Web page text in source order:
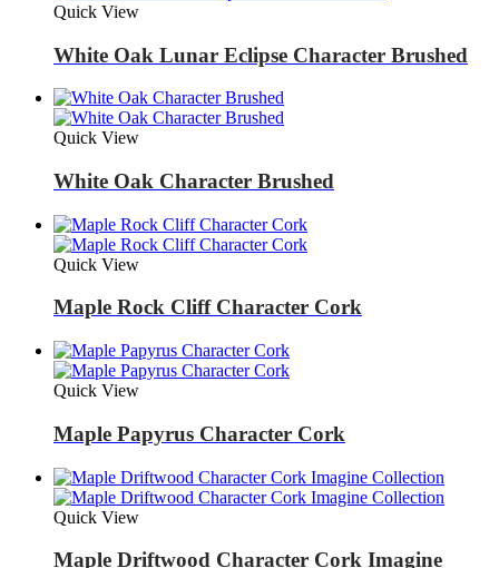
Quick View
White Oak Lunar Eclipse Character Brushed
Quick View
White Oak Character Brushed
Quick View
Maple Rock Cliff Character Cork
Quick View
Maple Papyrus Character Cork
Quick View
Maple Driftwood Character Cork Imagine